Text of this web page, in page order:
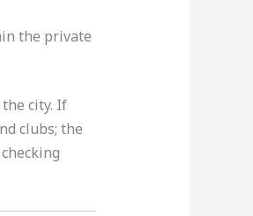
the private
city. If
clubs; the